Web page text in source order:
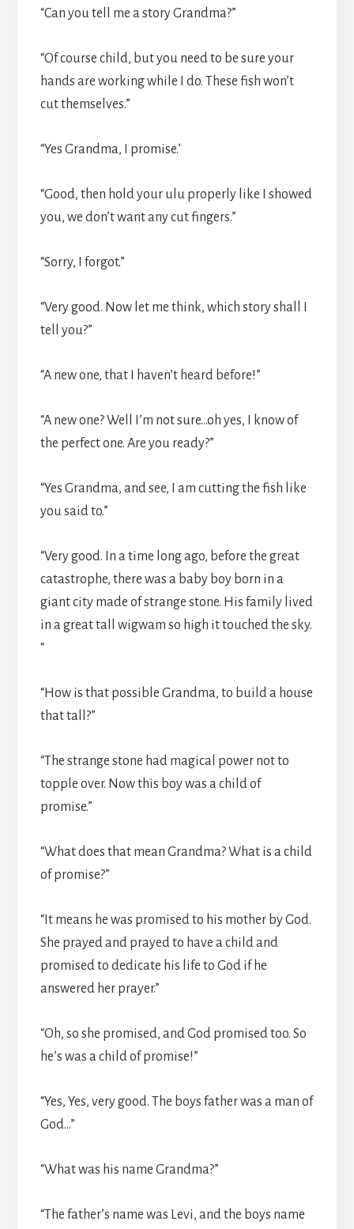
“Can you tell me a story Grandma?”
“Of course child, but you need to be sure your
hands are working while I do. These fish won’t
cut themselves.”
“Yes Grandma, I promise.’
“Good, then hold your ulu properly like I showed
you, we don’t want any cut fingers.”
“Sorry, I forgot.”
“Very good. Now let me think, which story shall I
tell you?”
“A new one, that I haven’t heard before!”
“A new one? Well I’m not sure…oh yes, I know of
the perfect one. Are you ready?”
“Yes Grandma, and see, I am cutting the fish like
you said to.”
“Very good. In a time long ago, before the great
catastrophe, there was a baby boy born in a
giant city made of strange stone. His family lived
in a great tall wigwam so high it touched the sky.
“
“How is that possible Grandma, to build a house
that tall?”
“The strange stone had magical power not to
topple over. Now this boy was a child of
promise.”
“What does that mean Grandma? What is a child
of promise?”
“It means he was promised to his mother by God.
She prayed and prayed to have a child and
promised to dedicate his life to God if he
answered her prayer.”
“Oh, so she promised, and God promised too. So
he’s was a child of promise!”
“Yes, Yes, very good. The boys father was a man of
God…”
“What was his name Grandma?”
“The father’s name was Levi, and the boys name